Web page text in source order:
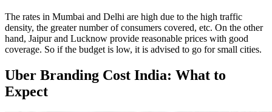
The rates in Mumbai and Delhi are high due to the high traffic
density, the greater number of consumers covered, etc. On the other
hand, Jaipur and Lucknow provide reasonable prices with good
coverage. So if the budget is low, it is advised to go for small cities.
Uber Branding Cost India: What to
Expect